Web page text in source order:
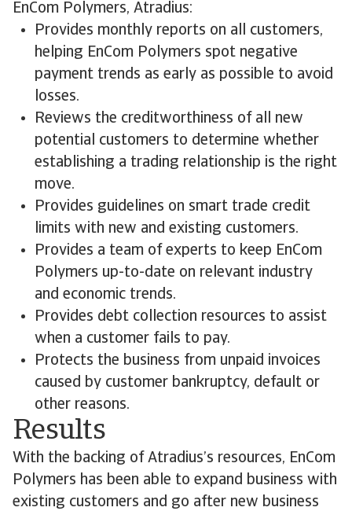
EnCom Polymers, Atradius:
Provides monthly reports on all customers,
helping EnCom Polymers spot negative
payment trends as early as possible to avoid
losses.
Reviews the creditworthiness of all new
potential customers to determine whether
establishing a trading relationship is the right
move.
Provides guidelines on smart trade credit
limits with new and existing customers.
Provides a team of experts to keep EnCom
Polymers up-to-date on relevant industry
and economic trends.
Provides debt collection resources to assist
when a customer fails to pay.
Protects the business from unpaid invoices
caused by customer bankruptcy, default or
other reasons.
Results
With the backing of Atradius’s resources, EnCom
Polymers has been able to expand business with
existing customers and go after new business